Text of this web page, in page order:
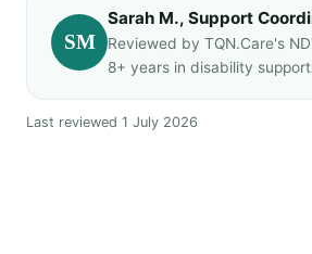
SM
Sarah M., Support
Reviewed by TQN.Care's
8+ years in disability
Last reviewed 1 July 2026